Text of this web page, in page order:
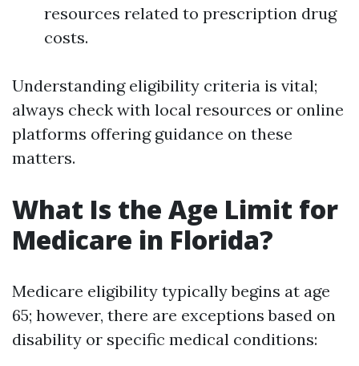
resources related to prescription drug
costs.
Understanding eligibility criteria is vital;
always check with local resources or online
platforms offering guidance on these
matters.
What Is the Age Limit for
Medicare in Florida?
Medicare eligibility typically begins at age
65; however, there are exceptions based on
disability or specific medical conditions: